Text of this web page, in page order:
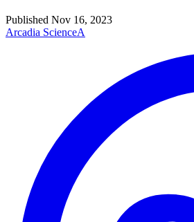
Published Nov 16, 2023
Arcadia ScienceA